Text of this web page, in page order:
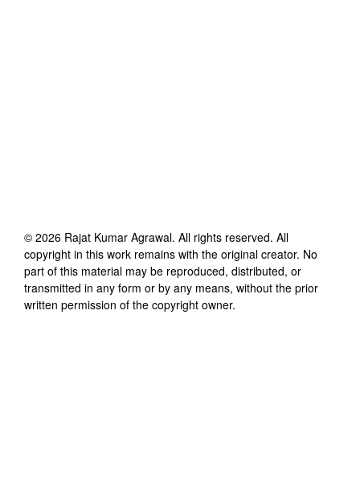
© 2026 Rajat Kumar Agrawal. All rights reserved. All
copyright in this work remains with the original creator. No
part of this material may be reproduced, distributed, or
transmitted in any form or by any means, without the prior
written permission of the copyright owner.